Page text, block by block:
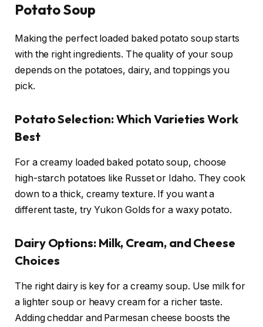
Potato Soup
Making the perfect loaded baked potato soup starts
with the right ingredients. The quality of your soup
depends on the potatoes, dairy, and toppings you
pick.
Potato Selection: Which Varieties Work
Best
For a creamy loaded baked potato soup, choose
high-starch potatoes like Russet or Idaho. They cook
down to a thick, creamy texture. If you want a
different taste, try Yukon Golds for a waxy potato.
Dairy Options: Milk, Cream, and Cheese
Choices
The right dairy is key for a creamy soup. Use milk for
a lighter soup or heavy cream for a richer taste.
Adding cheddar and Parmesan cheese boosts the